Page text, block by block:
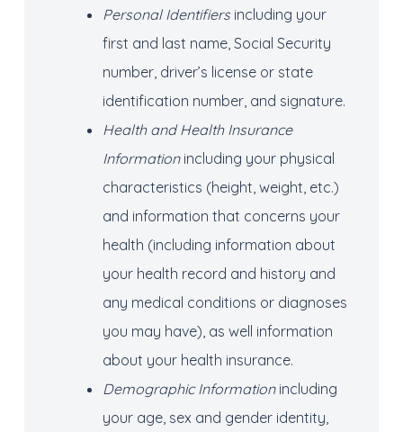
Personal Identifiersincluding your
first and last name, Social Security
number, driver’s license or state
identification number, and signature.
Health and Health Insurance
Informationincluding your physical
characteristics (height, weight, etc.)
and information that concerns your
health (including information about
your health record and history and
any medical conditions or diagnoses
you may have), as well information
about your health insurance.
Demographic Informationincluding
your age, sex and gender identity,